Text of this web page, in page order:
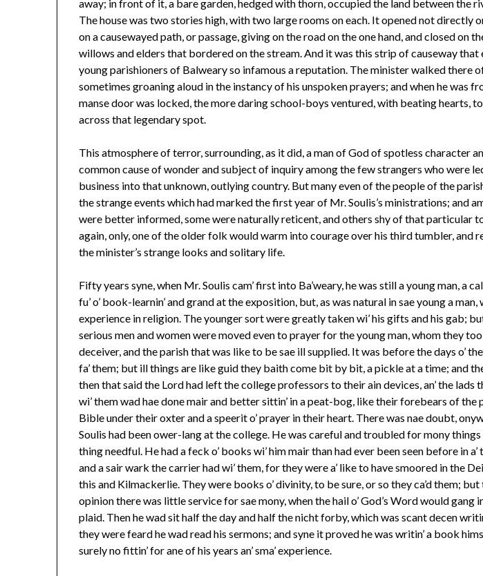
away; in front of it, a bare garden, hedged with thorn, occupied the land between the
The house was two stories high, with two large rooms on each. It opened not directly
on a causewayed path, or passage, giving on the road on the one hand, and closed on
willows and elders that bordered on the stream. And it was this strip of causeway that
young parishioners of Balweary so infamous a reputation. The minister walked there
sometimes groaning aloud in the instancy of his unspoken prayers; and when he was
manse door was locked, the more daring school-boys ventured, with beating hearts,
across that legendary spot.
This atmosphere of terror, surrounding, as it did, a man of God of spotless character
common cause of wonder and subject of inquiry among the few strangers who were
business into that unknown, outlying country. But many even of the people of the
the strange events which had marked the first year of Mr. Soulis’s ministrations; and
were better informed, some were naturally reticent, and others shy of that particular
again, only, one of the older folk would warm into courage over his third tumbler, and
the minister’s strange looks and solitary life.
Fifty years syne, when Mr. Soulis cam’ first into Ba’weary, he was still a young man, a
fu’ o’ book-learnin’ and grand at the exposition, but, as was natural in sae young a man,
experience in religion. The younger sort were greatly taken wi’ his gifts and his gab;
serious men and women were moved even to prayer for the young man, whom they
deceiver, and the parish that was like to be sae ill supplied. It was before the days o’
fa’ them; but ill things are like guid they baith come bit by bit, a pickle at a time; and
then that said the Lord had left the college professors to their ain devices, an’ the lads
wi’ them wad hae done mair and better sittin’ in a peat-bog, like their forebears of the
Bible under their oxter and a speerit o’ prayer in their heart. There was nae doubt,
Soulis had been ower-lang at the college. He was careful and troubled for mony things
thing needful. He had a feck o’ books wi’ him mair than had ever been seen before in
and a sair wark the carrier had wi’ them, for they were a’ like to have smoored in the
this and Kilmackerlie. They were books o’ divinity, to be sure, or so they ca’d them; but
opinion there was little service for sae mony, when the hail o’ God’s Word would gang
plaid. Then he wad sit half the day and half the nicht forby, which was scant decen
they were feard he wad read his sermons; and syne it proved he was writin’ a book
surely no fittin’ for ane of his years an’ sma’ experience.